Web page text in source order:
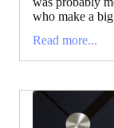
who make a
Read more...